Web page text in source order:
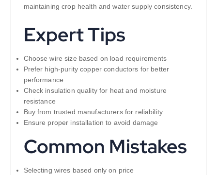
maintaining crop health and water supply consistency.
Expert Tips
Choose wire size based on load requirements
Prefer high-purity copper conductors for better
performance
Check insulation quality for heat and moisture
resistance
Buy from trusted manufacturers for reliability
Ensure proper installation to avoid damage
Common Mistakes
Selecting wires based only on price